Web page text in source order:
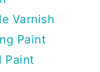
Varnish
Paint
Paint